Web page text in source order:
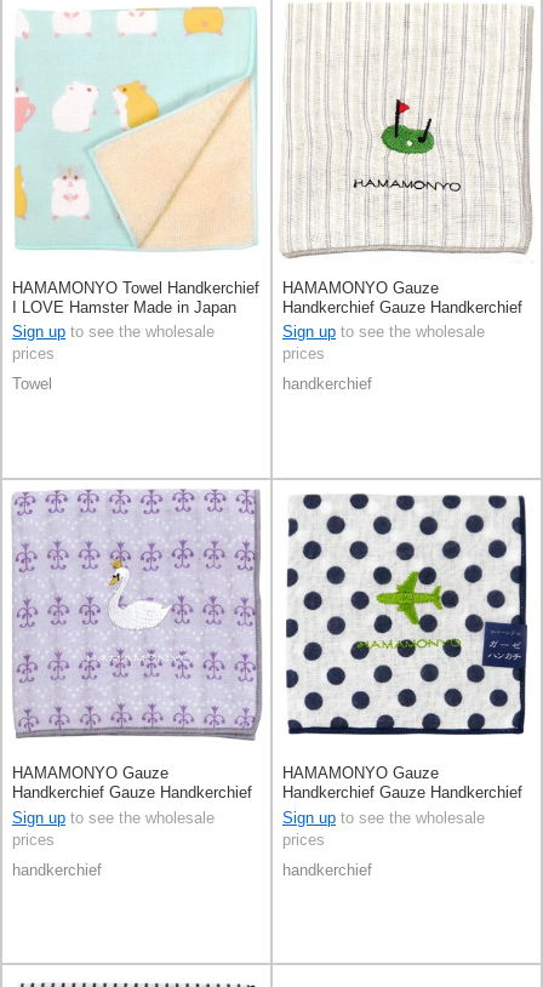
HAMAMONYO Towel Handkerchief
I LOVE Hamster Made in Japan
Sign up to see the wholesale
prices
Towel
HAMAMONYO Gauze
Handkerchief Gauze Handkerchief
Reversible Stripe
Sign up to see the wholesale
prices
handkerchief
HAMAMONYO Gauze
Handkerchief Gauze Handkerchief
Reversible
Sign up to see the wholesale
prices
handkerchief
HAMAMONYO Gauze
Handkerchief Gauze Handkerchief
Reversible
Sign up to see the wholesale
prices
handkerchief